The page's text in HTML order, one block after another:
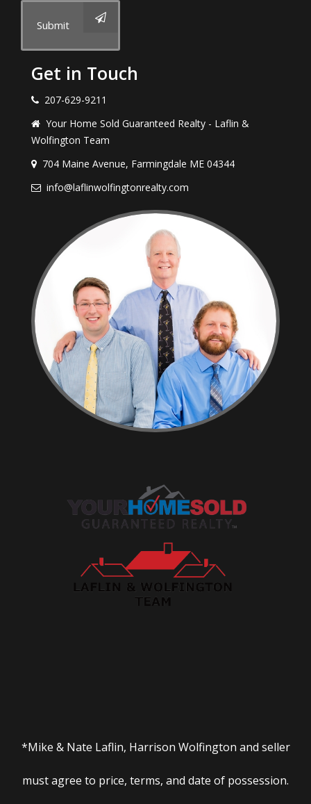
Submit
Get in Touch
207-629-9211
Your Home Sold Guaranteed Realty - Laflin &
Wolfington Team
704 Maine Avenue, Farmingdale ME 04344
info@laflinwolfingtonrealty.com
*Mike & Nate Laflin, Harrison Wolfington and seller
must agree to price, terms, and date of possession.